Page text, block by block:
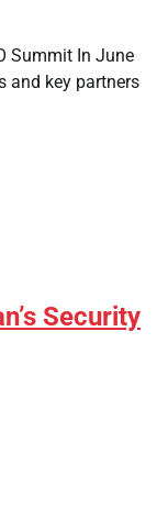
Summit In June
and key partners
Security